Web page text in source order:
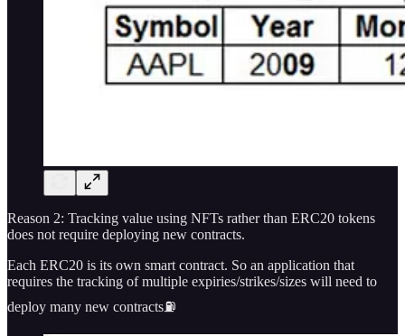
Reason 2: Tracking value using NFTs rather than ERC20 tokens
does not require deploying new contracts.
Each ERC20 is its own smart contract. So an application that
requires the tracking of multiple expiries/strikes/sizes will need to
deploy many new contracts⛽️